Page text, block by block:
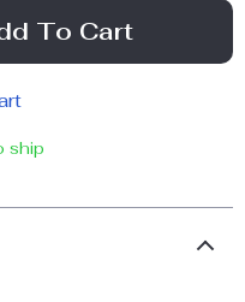
To Cart
ship